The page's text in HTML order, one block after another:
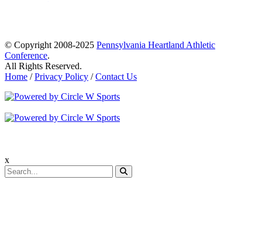
© Copyright 2008-2025 Pennsylvania Heartland Athletic
Conference.
All Rights Reserved.
Home /Privacy Policy /Contact Us
x